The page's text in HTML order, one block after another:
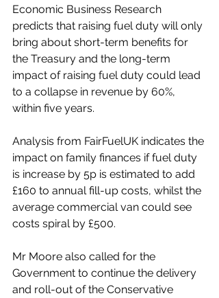
Economic Business Research
predicts that raising fuel duty will only
bring about short-term benefits for
the Treasury and the long-term
impact of raising fuel duty could lead
to a collapse in revenue by 60%,
within five years.
Analysis from FairFuelUK indicates the
impact on family finances if fuel duty
is increase by 5p is estimated to add
£160 to annual fill-up costs, whilst the
average commercial van could see
costs spiral by £500.
Mr Moore also called for the
Government to continue the delivery
and roll-out of the Conservative